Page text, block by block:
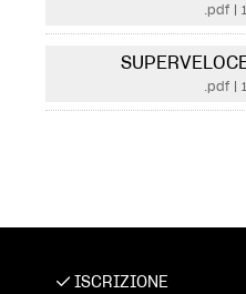
.pdf|
.pdf|
ISCRIZIONE